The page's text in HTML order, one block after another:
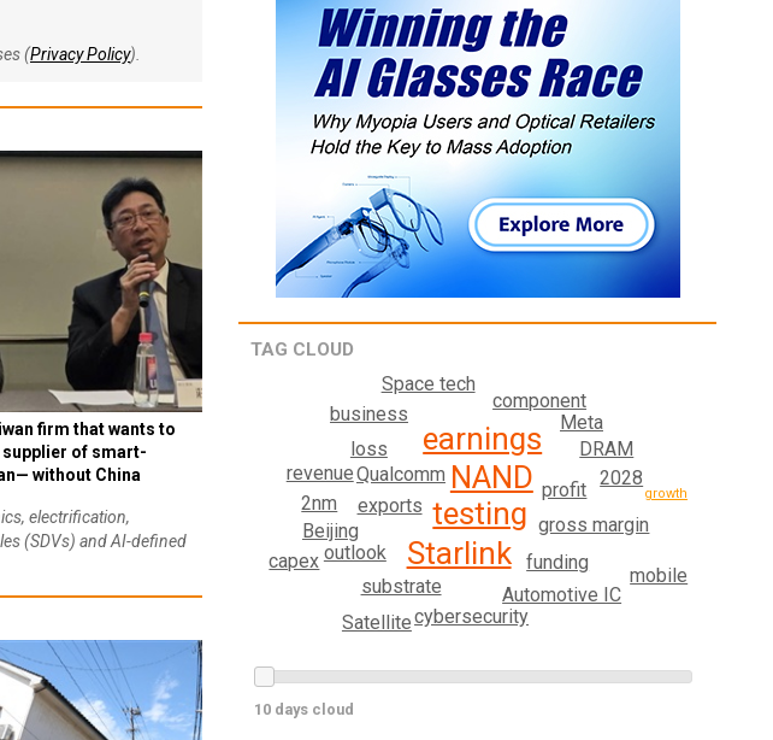
(Privacy Policy).
firm that wants to
supplier of smart-
without China
electrification,
(SDVs) and AI-defined
TAG CLOUD
testing
NAND
Starlink
earnings
gross margin
exports
Qualcomm
funding
profit
substrate
outlook
loss
Beijing
cybersecurity
Automotive IC
2028
2nm
DRAM
business Meta
revenue
component
Satellite
Space tech
capex
mobile
growth
10 days cloud